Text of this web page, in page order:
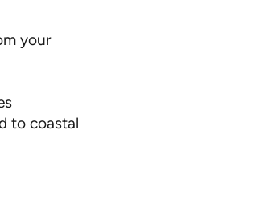
your
to coastal